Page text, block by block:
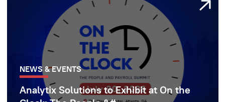
NEWS & EVENTS
Analytix Solutions to Exhibit at On the